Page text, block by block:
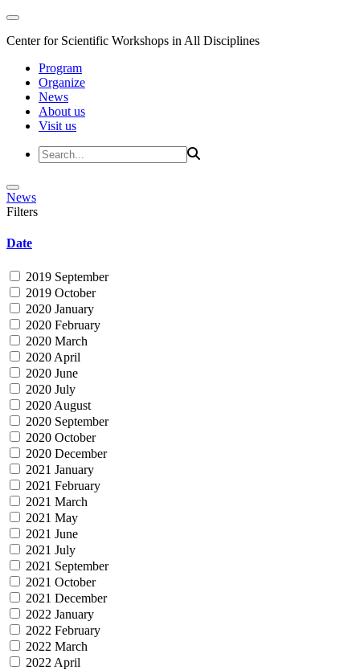
Center for Scientific Workshops in All Disciplines
Program
Organize
News
About us
Visit us
News
Filters
Date
2019 September
2019 October
2020 January
2020 February
2020 March
2020 April
2020 June
2020 July
2020 August
2020 September
2020 October
2020 December
2021 January
2021 February
2021 March
2021 May
2021 June
2021 July
2021 September
2021 October
2021 December
2022 January
2022 February
2022 March
2022 April